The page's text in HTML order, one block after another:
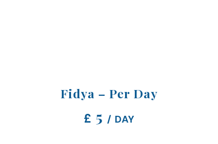
Fidya – Per Day
£ 5 / DAY